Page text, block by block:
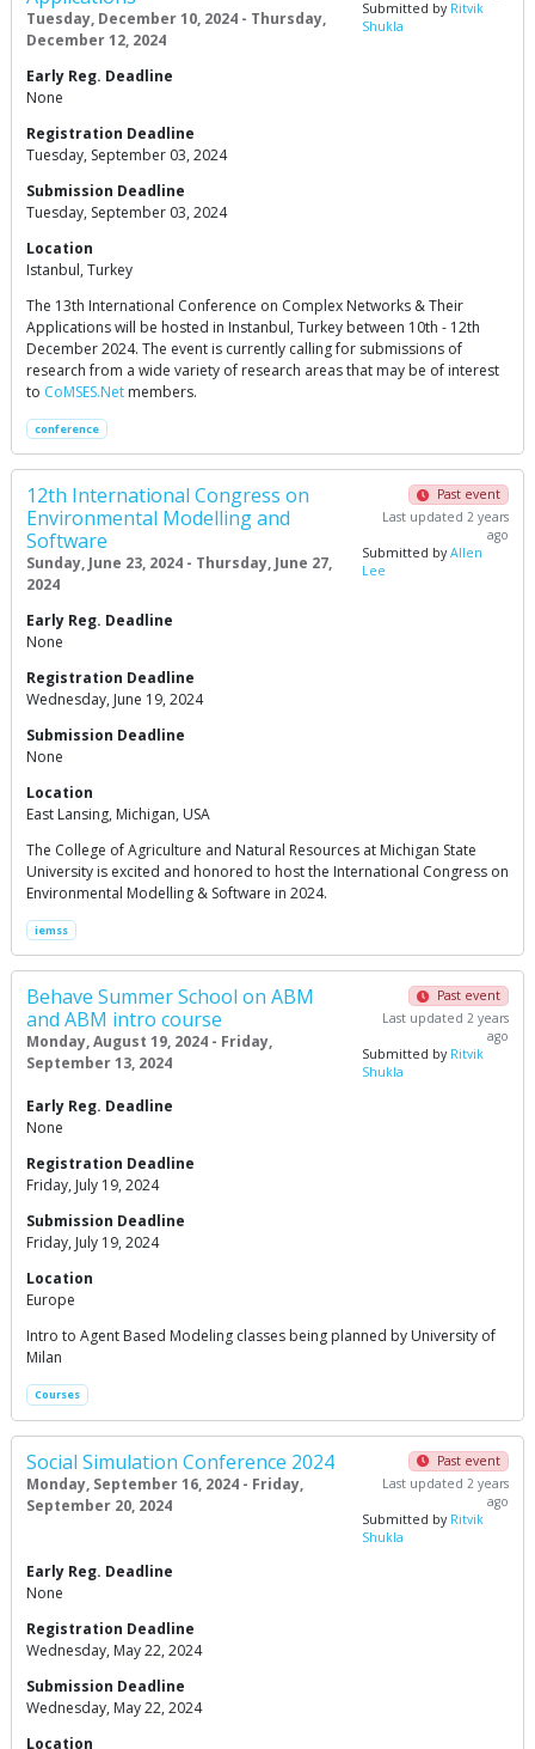
Tuesday, December 10, 2024 - Thursday,
December 12, 2024
Submitted by Ritvik
Shukla
Early Reg. Deadline
None
Registration Deadline
Tuesday, September 03, 2024
Submission Deadline
Tuesday, September 03, 2024
Location
Istanbul, Turkey
The 13th International Conference on Complex Networks & Their
Applications will be hosted in Instanbul, Turkey between 10th - 12th
December 2024. The event is currently calling for submissions of
research from a wide variety of research areas that may be of interest
to CoMSES.Net members.
conference
12th International Congress on
Environmental Modelling and
Software
Sunday, June 23, 2024 - Thursday, June 27,
2024
Past event
Last updated 2 years
ago
Submitted byAllen
Lee
Early Reg. Deadline
None
Registration Deadline
Wednesday, June 19, 2024
Submission Deadline
None
Location
East Lansing, Michigan, USA
The College of Agriculture and Natural Resources at Michigan State
University is excited and honored to host the International Congress on
Environmental Modelling & Software in 2024.
iemss
Behave Summer School on ABM
and ABM intro course
Monday, August 19, 2024 - Friday,
September 13, 2024
Past event
Last updated 2 years
ago
Submitted by Ritvik
Shukla
Early Reg. Deadline
None
Registration Deadline
Friday, July 19, 2024
Submission Deadline
Friday, July 19, 2024
Location
Europe
Intro to Agent Based Modeling classes being planned by University of
Milan
Courses
Social Simulation Conference 2024
Monday, September 16, 2024 - Friday,
September 20, 2024
Past event
Last updated 2 years
ago
Submitted by Ritvik
Shukla
Early Reg. Deadline
None
Registration Deadline
Wednesday, May 22, 2024
Submission Deadline
Wednesday, May 22, 2024
Location